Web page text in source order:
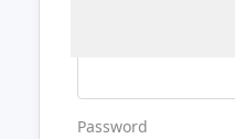
Password